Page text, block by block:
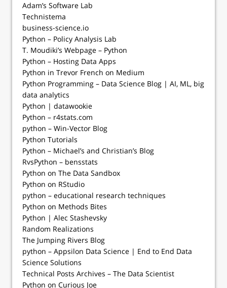
Adam’s Software Lab
Technistema
business-science.io
Python – Policy Analysis Lab
T. Moudiki’s Webpage – Python
Python – Hosting Data Apps
Python in Trevor French on Medium
Python Programming – Data Science Blog | AI, ML, big
data analytics
Python | datawookie
Python – r4stats.com
python – Win-Vector Blog
Python Tutorials
Python – Michael’s and Christian’s Blog
RvsPython – bensstats
Python on The Data Sandbox
Python on RStudio
python – educational research techniques
Python on Methods Bites
Python | Alec Stashevsky
Random Realizations
The Jumping Rivers Blog
python – Appsilon Data Science | End­ to­ End Data
Science Solutions
Technical Posts Archives – The Data Scientist
Python on Curious Joe